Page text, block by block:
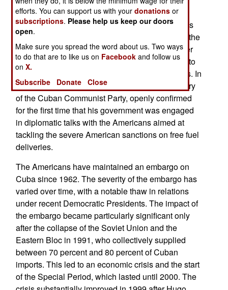
The US began hindering oil tankers heading to
Cuba in early 2026, aiming at companies such as
the Mexican state-owned Pemex and menacing the
responsible countries with higher tariffs and other
sanctions if they persisted. This is the first de facto
blockade of Cuba since the Cuban Missile Crisis. In
early 2026, Miguel Díaz-Canel, the First Secretary
of the Cuban Communist Party, openly confirmed
for the first time that his government was engaged
in diplomatic talks with the Americans aimed at
tackling the severe American sanctions on free fuel
deliveries.
The Americans have maintained an embargo on
Cuba since 1962. The severity of the embargo has
varied over time, with a notable thaw in relations
under recent Democratic Presidents. The impact of
the embargo became particularly significant only
after the collapse of the Soviet Union and the
Eastern Bloc in 1991, who collectively supplied
between 70 percent and 80 percent of Cuban
imports. This led to an economic crisis and the start
of the Special Period, which lasted until 2000. The
efforts. You can support us with yourdonations or
subscriptions. Please help us keep our doors
open.
Make sure you spread the word about us. Two ways
to do that are to like us on Facebook and follow us
onX.
Subscribe
Donate Close